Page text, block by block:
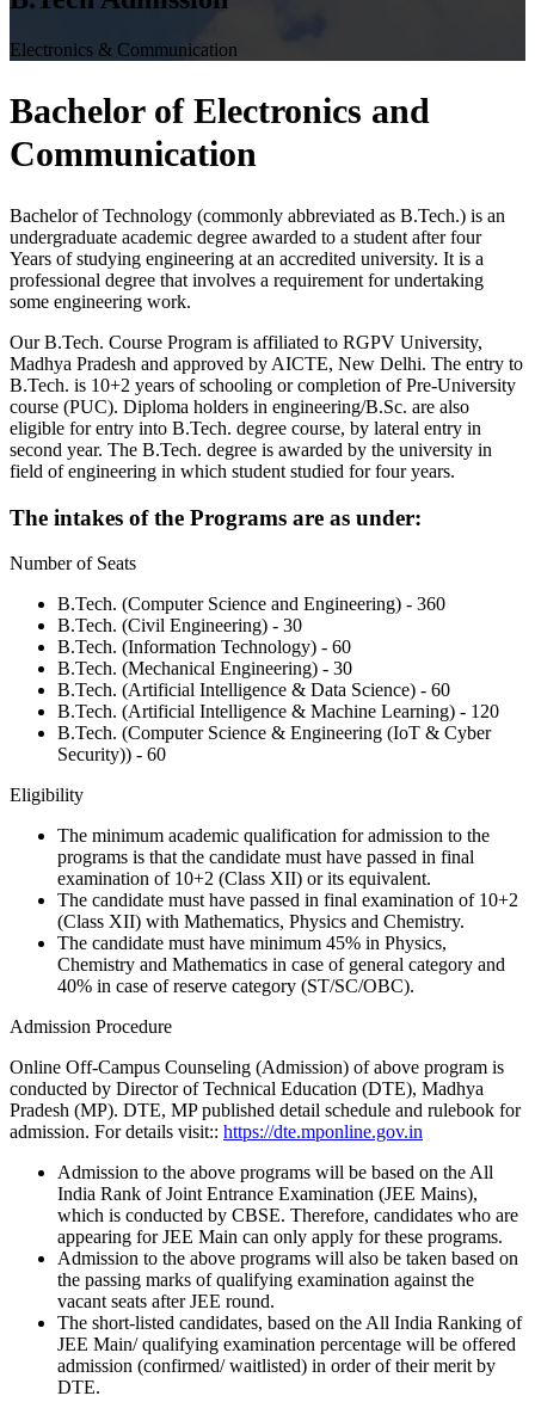
Electronics & Communication
Bachelor of Electronics and
Communication
Bachelor of Technology (commonly abbreviated as B.Tech.) is an
undergraduate academic degree awarded to a student after four
Years of studying engineering at an accredited university. It is a
professional degree that involves a requirement for undertaking
some engineering work.
Our B.Tech. Course Program is affiliated to RGPV University,
Madhya Pradesh and approved by AICTE, New Delhi. The entry to
B.Tech. is 10+2 years of schooling or completion of Pre-University
course (PUC). Diploma holders in engineering/B.Sc. are also
eligible for entry into B.Tech. degree course, by lateral entry in
second year. The B.Tech. degree is awarded by the university in
field of engineering in which student studied for four years.
The intakes of the Programs are as under:
Number of Seats
B.Tech. (Computer Science and Engineering) - 360
B.Tech. (Civil Engineering) - 30
B.Tech. (Information Technology) - 60
B.Tech. (Mechanical Engineering) - 30
B.Tech. (Artificial Intelligence & Data Science) - 60
B.Tech. (Artificial Intelligence & Machine Learning) - 120
B.Tech. (Computer Science & Engineering (IoT & Cyber
Security)) - 60
Eligibility
The minimum academic qualification for admission to the
programs is that the candidate must have passed in final
examination of 10+2 (Class XII) or its equivalent.
The candidate must have passed in final examination of 10+2
(Class XII) with Mathematics, Physics and Chemistry.
The candidate must have minimum 45% in Physics,
Chemistry and Mathematics in case of general category and
40% in case of reserve category (ST/SC/OBC).
Admission Procedure
Online Off-Campus Counseling (Admission) of above program is
conducted by Director of Technical Education (DTE), Madhya
Pradesh (MP). DTE, MP published detail schedule and rulebook for
admission. For details visit:: https://dte.mponline.gov.in
Admission to the above programs will be based on the All
India Rank of Joint Entrance Examination (JEE Mains),
which is conducted by CBSE. Therefore, candidates who are
appearing for JEE Main can only apply for these programs.
Admission to the above programs will also be taken based on
the passing marks of qualifying examination against the
vacant seats after JEE round.
The short-listed candidates, based on the All India Ranking of
JEE Main/ qualifying examination percentage will be offered
admission (confirmed/ waitlisted) in order of their merit by
DTE.